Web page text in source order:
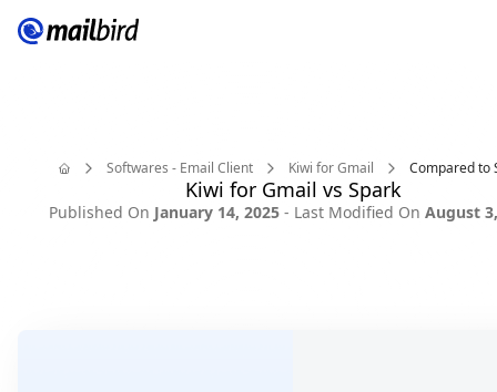
Softwares - Email Client Kiwi for Gmail Compared to
Kiwi for Gmail vs Spark
Published On January 14, 2025- Last Modified On August